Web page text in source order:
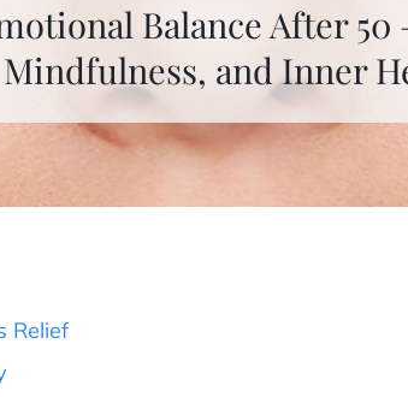
Balance After
and Inner
Relief